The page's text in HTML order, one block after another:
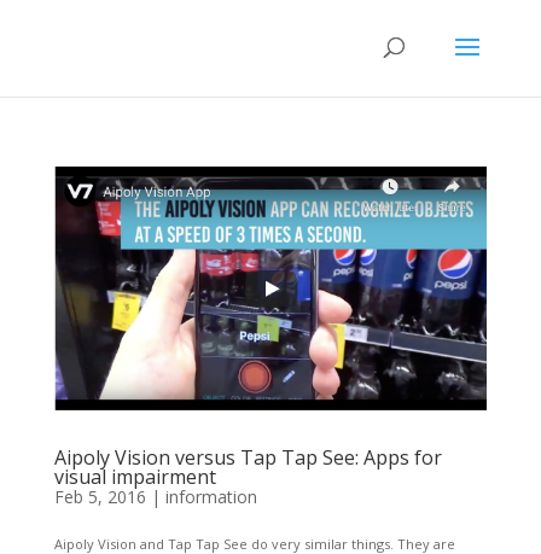
Aipoly Vision versus Tap Tap See: Apps for
visual impairment
Feb 5, 2016 | information
Aipoly Vision and Tap Tap See do very similar things. They are